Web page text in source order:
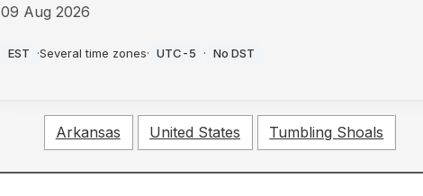
09 Aug 2026
EST ·Several time zones· UTC-5 · No DST
Arkansas United States Tumbling Shoals